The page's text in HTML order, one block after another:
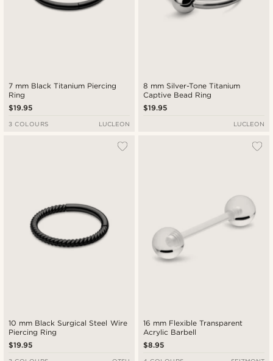
7 mm Black Titanium Piercing
Ring
$19.95
3 COLOURS LUCLEON
8 mm Silver-Tone Titanium
Captive Bead Ring
$19.95
LUCLEON
10 mm Black Surgical Steel Wire
Piercing Ring
$19.95
16 mm Flexible Transparent
Acrylic Barbell
$8.95